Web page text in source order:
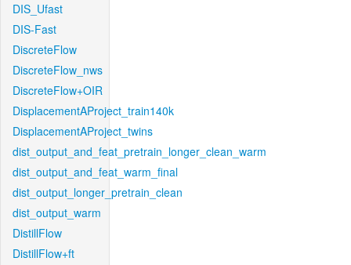
DIS_Ufast
DIS-Fast
DiscreteFlow
DiscreteFlow_nws
DiscreteFlow+OIR
DisplacementAProject_train140k
DisplacementAProject_twins
dist_output_and_feat_pretrain_longer_clean_warm
dist_output_and_feat_warm_final
dist_output_longer_pretrain_clean
dist_output_warm
DistillFlow
DistillFlow+ft